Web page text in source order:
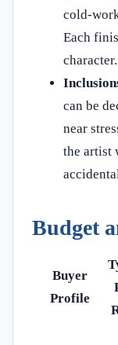
cold-
Each
character.
can be
near
the artist
Budget
Buyer
Profile